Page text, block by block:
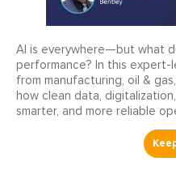
AI is everywhere—but what
performance? In this expert-
from manufacturing, oil &
how clean data,
smarter, and more reliable